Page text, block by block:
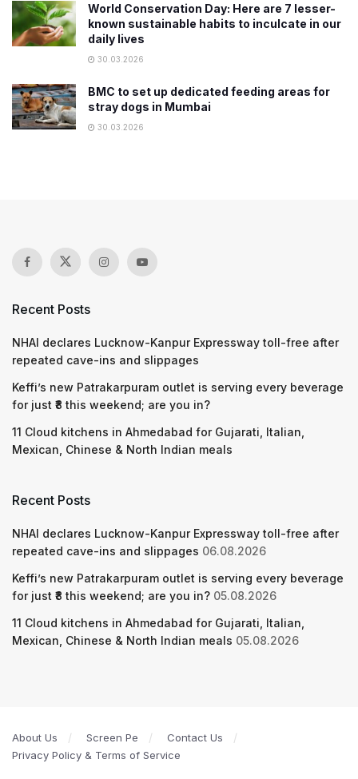
World Conservation Day: Here are 7 lesser-
known sustainable habits to inculcate in our
daily lives
30.03.2026
BMC to set up dedicated feeding areas for
stray dogs in Mumbai
30.03.2026
Recent Posts
NHAI declares Lucknow-Kanpur Expressway toll-free after
repeated cave-ins and slippages
Keffi’s new Patrakarpuram outlet is serving every beverage
for just ₹8 this weekend; are you in?
11 Cloud kitchens in Ahmedabad for Gujarati, Italian,
Mexican, Chinese & North Indian meals
Recent Posts
NHAI declares Lucknow-Kanpur Expressway toll-free after
repeated cave-ins and slippages 06.08.2026
Keffi’s new Patrakarpuram outlet is serving every beverage
for just ₹8 this weekend; are you in? 05.08.2026
11 Cloud kitchens in Ahmedabad for Gujarati, Italian,
Mexican, Chinese & North Indian meals 05.08.2026
About Us Screen Pe
Contact Us
Privacy Policy & Terms of Service